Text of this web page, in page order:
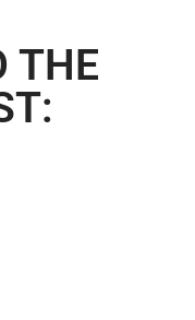
THE